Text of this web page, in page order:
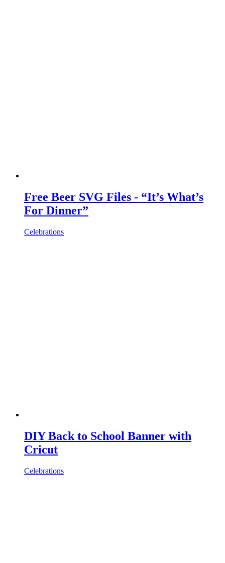
Free Beer SVG Files - “It’s What’s
For Dinner”
Celebrations
DIY Back to School Banner with
Cricut
Celebrations